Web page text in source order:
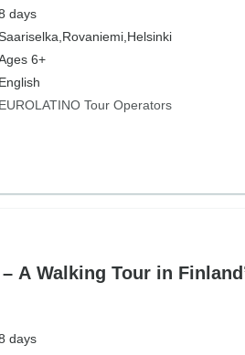
days
Rovaniemi, Helsinki
6+
English
EUROLATINO Tour Operators
A Walking Tour in
days